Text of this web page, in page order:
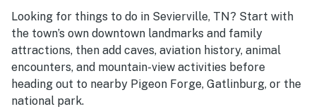
Looking for things to do in Sevierville, TN? Start with
the town’s own downtown landmarks and family
attractions, then add caves, aviation history, animal
encounters, and mountain-view activities before
heading out to nearby Pigeon Forge, Gatlinburg, or the
national park.